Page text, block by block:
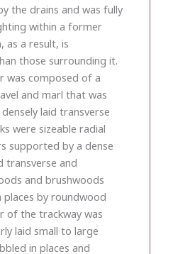
the drains and was fully
within a former
as a result, is
those surrounding it.
was composed of a
and marl that was
laid transverse
were sizeable radial
supported by a dense
transverse and
and brushwoods
by roundwood
of the trackway was
laid small to large
in places and